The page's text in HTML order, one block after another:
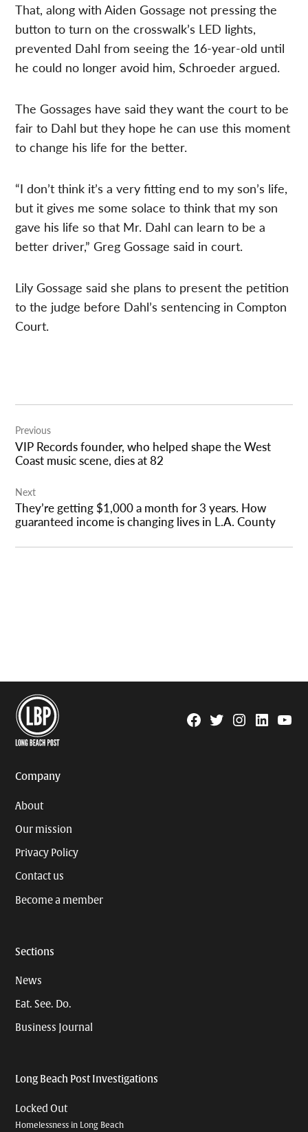
That, along with Aiden Gossage not pressing the
button to turn on the crosswalk’s LED lights,
prevented Dahl from seeing the 16-year-old until
he could no longer avoid him, Schroeder argued.
The Gossages have said they want the court to be
fair to Dahl but they hope he can use this moment
to change his life for the better.
“I don’t think it’s a very fitting end to my son’s life,
but it gives me some solace to think that my son
gave his life so that Mr. Dahl can learn to be a
better driver,” Greg Gossage said in court.
Lily Gossage said she plans to present the petition
to the judge before Dahl’s sentencing in Compton
Court.
navigation
Previous
VIP Records founder, who helped shape the West
Coast music scene, dies at 82
Next
They’re getting $1,000 a month for 3 years. How
guaranteed income is changing lives in L.A. County
Facebook
TwitterInstagram
Linkedin
Company
About
Our mission
Privacy Policy
Contact us
Become a member
Sections
News
Eat. See. Do.
Business Journal
Long Beach Post Investigations
Locked Out
Homelessness in Long Beach